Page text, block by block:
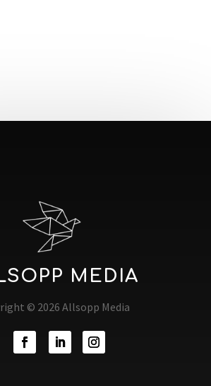
MEDIA
© 2026 Allsopp Media